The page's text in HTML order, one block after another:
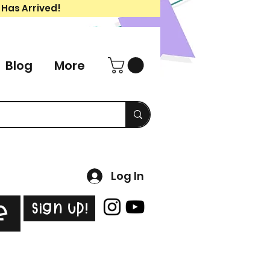
Arrived!
Blog More
Log In
Sign Up!